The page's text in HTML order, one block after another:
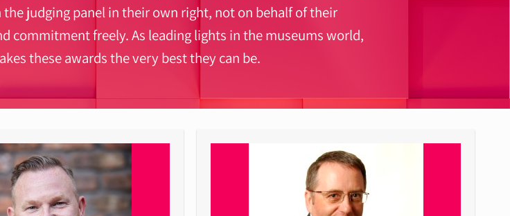
judging panel in their own right, not on behalf of their
commitment freely. As leading lights in the museums world,
these awards the very best they can be.